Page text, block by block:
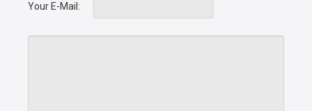
Your E-Mail: